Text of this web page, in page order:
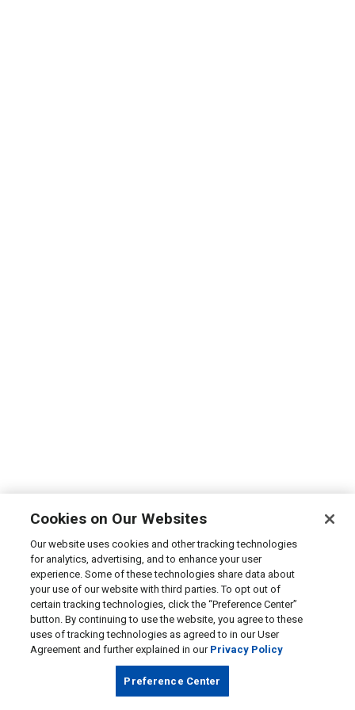
Cookies on Our Websites
Our website uses cookies and other tracking technologies
for analytics, advertising, and to enhance your user
experience. Some of these technologies share data about
your use of our website with third parties. To opt out of
certain tracking technologies, click the “Preference Center”
button. By continuing to use the website, you agree to these
uses of tracking technologies as agreed to in our User
Agreement and further explained in our Privacy Policy
Preference Center